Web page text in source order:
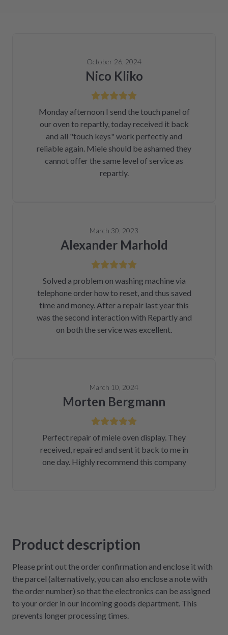
October 26, 2024
Nico Kliko
Monday afternoon I send the touch panel of
our oven to repartly, today received it back
and all "touch keys" work perfectly and
reliable again. Miele should be ashamed they
cannot offer the same level of service as
repartly.
March 30, 2023
Alexander Marhold
Solved a problem on washing machine via
telephone order how to reset, and thus saved
time and money. After a repair last year this
was the second interaction with Repartly and
on both the service was excellent.
March 10, 2024
Morten Bergmann
Perfect repair of miele oven display. They
received, repaired and sent it back to me in
one day. Highly recommend this company
Product description
Please print out the order confirmation and enclose it with
the parcel (alternatively, you can also enclose a note with
the order number) so that the electronics can be assigned
to your order in our incoming goods department. This
prevents longer processing times.